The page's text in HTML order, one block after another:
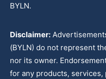
BYLN.
Disclaimer:
(BYLN) do not represent
nor its owner.
for any products,